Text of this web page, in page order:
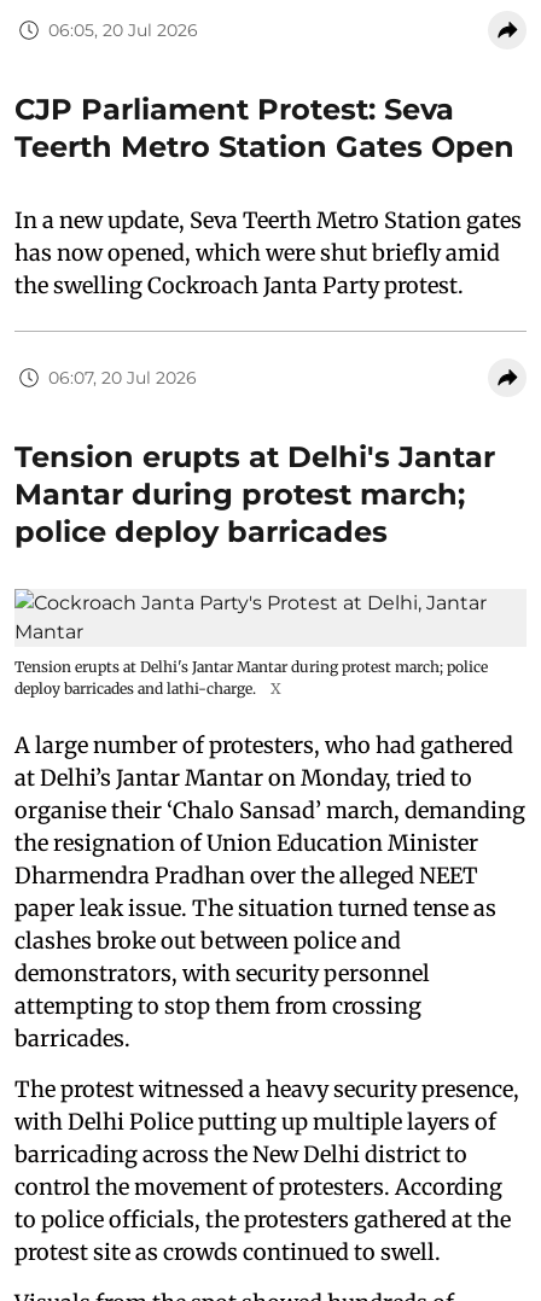
06:05, 20 Jul 2026
CJP Parliament Protest: Seva
Teerth Metro Station Gates Open
In a new update, Seva Teerth Metro Station gates
has now opened, which were shut briefly amid
the swelling Cockroach Janta Party protest.
06:07, 20 Jul 2026
Tension erupts at Delhi's Jantar
Mantar during protest march;
police deploy barricades
Tension erupts at Delhi's Jantar Mantar during protest march; police
deploy barricades and lathi-charge.
X
A large number of protesters, who had gathered
at Delhi’s Jantar Mantar on Monday, tried to
organise their ‘Chalo Sansad’ march, demanding
the resignation of Union Education Minister
Dharmendra Pradhan over the alleged NEET
paper leak issue. The situation turned tense as
clashes broke out between police and
demonstrators, with security personnel
attempting to stop them from crossing
barricades.
The protest witnessed a heavy security presence,
with Delhi Police putting up multiple layers of
barricading across the New Delhi district to
control the movement of protesters. According
to police officials, the protesters gathered at the
protest site as crowds continued to swell.